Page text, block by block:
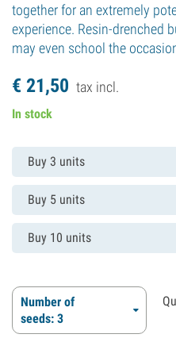
together for an extremely
experience. Resin-drenched
may even school the
€ 21,50 tax incl.
In stock
Buy 3 units
Buy 5 units
Buy 10 units
Number of
seeds: 3